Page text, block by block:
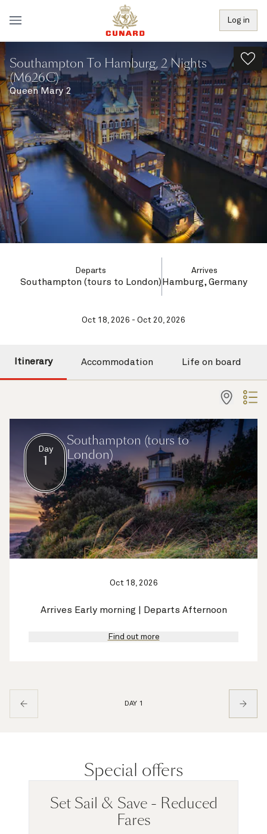
Log in
Southampton To Hamburg, 2 Nights
(M626C)
Queen Mary 2
Departs
Southampton (tours to London)
Arrives
Hamburg, Germany
Oct 18, 2026 - Oct 20, 2026
Itinerary Accommodation Life on board
Day
1
Southampton (tours to
London)
Oct 18, 2026
Arrives Early morning | Departs Afternoon
Find out more
DAY 1
Special offers
Set Sail & Save - Reduced
Fares